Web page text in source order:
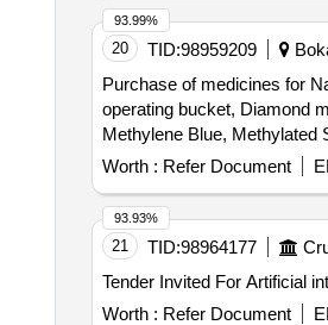
Spring Balance,
Rubber hammer, Blower
Granules, Sulphur Powder,
Ethanol, Sodium hydroxide
20 TID:98959209
Purchase of medicines for
operating bucket, Diamond
Methylene Blue, Methylated
machine, Slide box, Falcon
Acid, Auramine O,
Isoniazid tab, Levofloxacin
Worth : Refer Document
93.99%
21 TID:98964177
Worth : Refer Document
93.93%